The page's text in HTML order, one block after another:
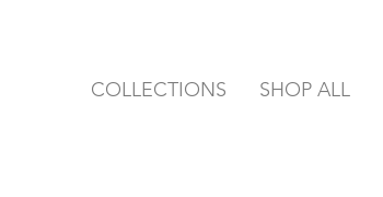
COLLECTIONS SHOP ALL